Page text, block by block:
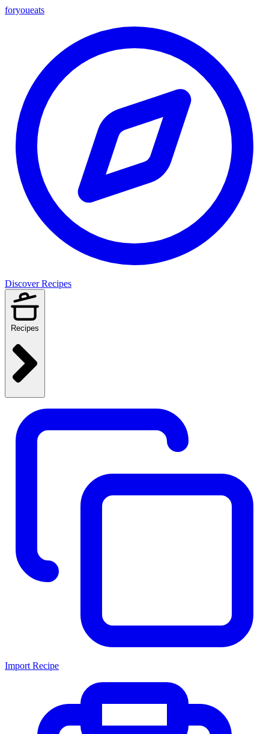
foryoueats
Discover Recipes
Recipes
Import Recipe